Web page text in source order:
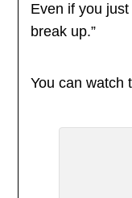
Even if you
break up.”
You can watch